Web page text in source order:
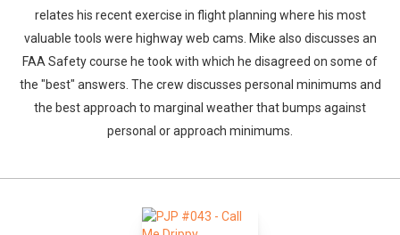
relates his recent exercise in flight planning where his most
valuable tools were highway web cams. Mike also discusses an
FAA Safety course he took with which he disagreed on some of
the "best" answers. The crew discusses personal minimums and
the best approach to marginal weather that bumps against
personal or approach minimums.